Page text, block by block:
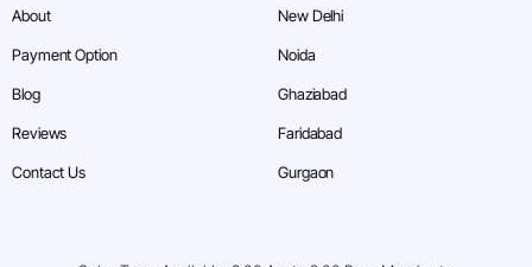
About
Payment Option
Blog
Reviews
Contact Us
New Delhi
Noida
Ghaziabad
Faridabad
Gurgaon